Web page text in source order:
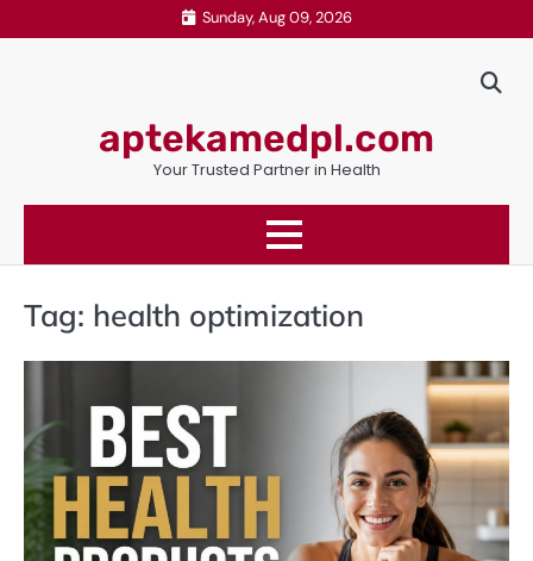
to
Sunday, Aug 09, 2026
aptekamedpl.com
Your Trusted Partner in Health
Tag: health optimization